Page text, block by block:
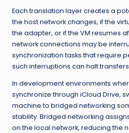
Each translation layer creates a
the host network changes, if the
the adapter, or if the VM resumes
network connections may be
synchronization tasks that require
such interruptions can halt
In development environments
synchronize through iCloud Drive,
machine to bridged networking
stability. Bridged networking
on the local network, reducing the